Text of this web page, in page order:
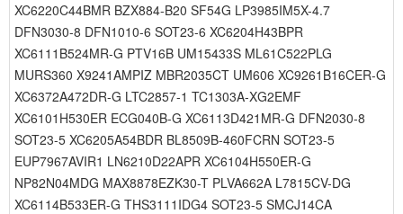
XC6220C44BMR BZX884-B20 SF54G LP3985IM5X-4.7
DFN3030-8 DFN1010-6 SOT23-6 XC6204H43BPR
XC6111B524MR-G PTV16B UM15433S ML61C522PLG
MURS360 X9241AMPIZ MBR2035CT UM606 XC9261B16CER-G
XC6372A472DR-G LTC2857-1 TC1303A-XG2EMF
XC6101H530ER ECG040B-G XC6113D421MR-G DFN2030-8
SOT23-5 XC6205A54BDR BL8509B-460FCRN SOT23-5
EUP7967AVIR1 LN6210D22APR XC6104H550ER-G
NP82N04MDG MAX8878EZK30-T PLVA662A L7815CV-DG
XC6114B533ER-G THS3111IDG4 SOT23-5 SMCJ14CA